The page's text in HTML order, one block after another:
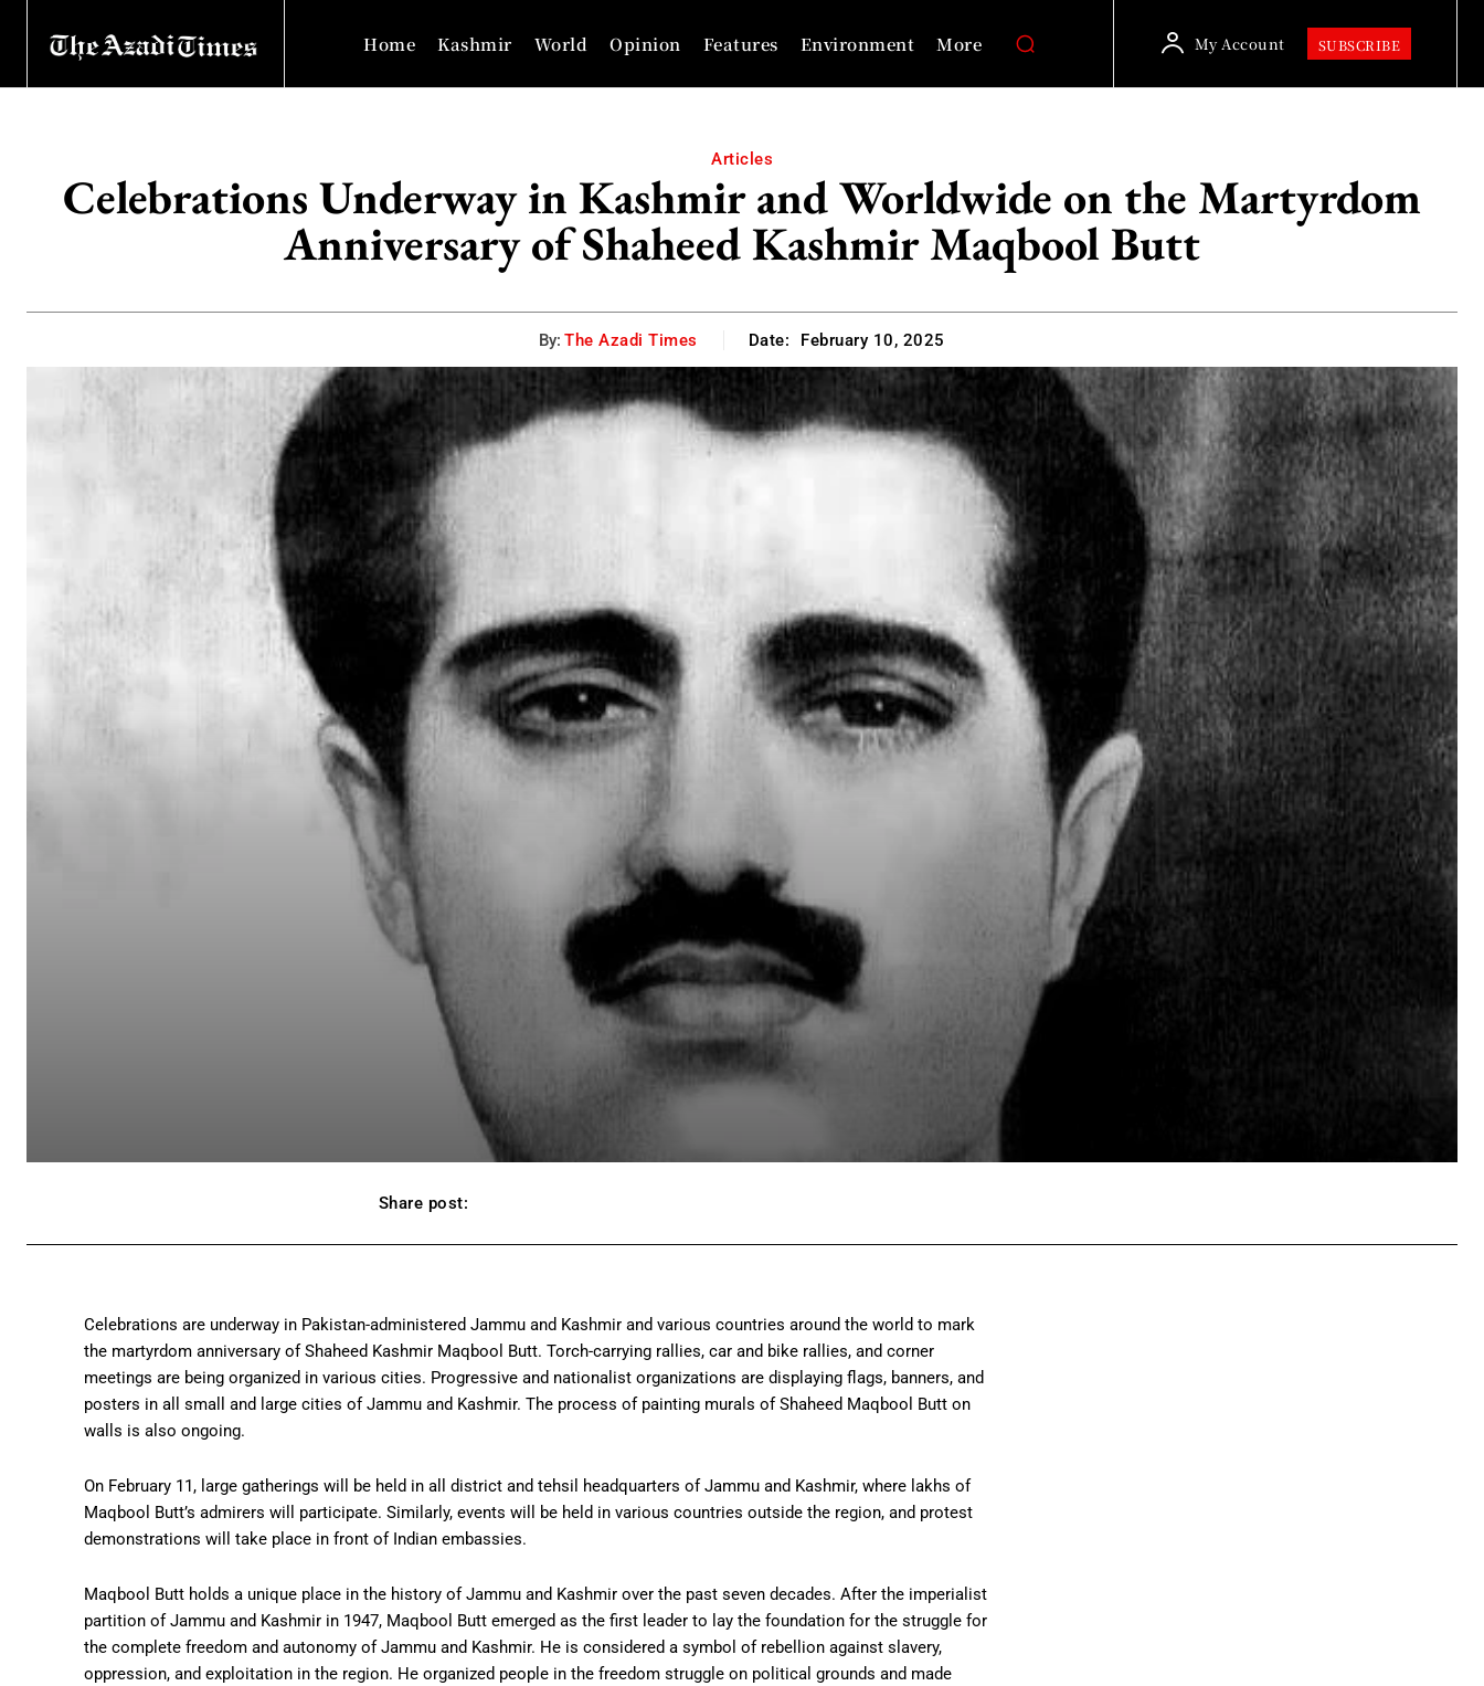
Home Kashmir World Opinion Features Environment More My Account SUBSCRIBE
Articles
Celebrations Underway in Kashmir and Worldwide on the Martyrdom
Anniversary of Shaheed Kashmir Maqbool Butt
By: The Azadi Times Date: February 10, 2025
Share post:
Celebrations are underway in Pakistan-administered Jammu and Kashmir and various countries around the world to mark
the martyrdom anniversary of Shaheed Kashmir Maqbool Butt. Torch-carrying rallies, car and bike rallies, and corner
meetings are being organized in various cities. Progressive and nationalist organizations are displaying flags, banners, and
posters in all small and large cities of Jammu and Kashmir. The process of painting murals of Shaheed Maqbool Butt on
walls is also ongoing.
On February 11, large gatherings will be held in all district and tehsil headquarters of Jammu and Kashmir, where lakhs of
Maqbool Butt’s admirers will participate. Similarly, events will be held in various countries outside the region, and protest
demonstrations will take place in front of Indian embassies.
Maqbool Butt holds a unique place in the history of Jammu and Kashmir over the past seven decades. After the imperialist
partition of Jammu and Kashmir in 1947, Maqbool Butt emerged as the first leader to lay the foundation for the struggle for
the complete freedom and autonomy of Jammu and Kashmir. He is considered a symbol of rebellion against slavery,
oppression, and exploitation in the region. He organized people in the freedom struggle on political grounds and made